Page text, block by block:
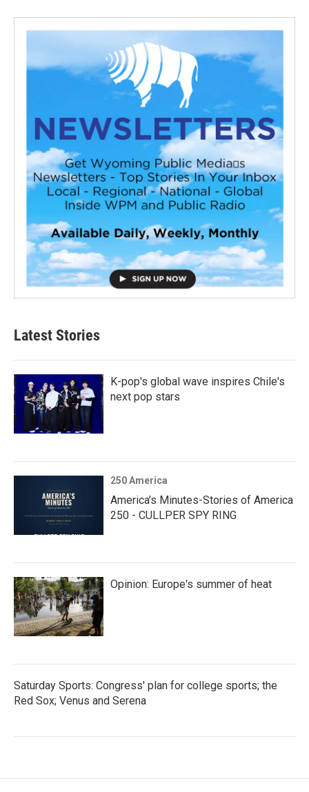
Latest Stories
K-pop's global wave inspires Chile's
next pop stars
250 America
America’s Minutes-Stories of America
250 - CULLPER SPY RING
Opinion: Europe's summer of heat
Saturday Sports: Congress' plan for college sports; the
Red Sox; Venus and Serena